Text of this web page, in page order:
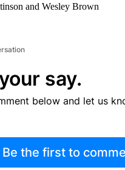
and Wesley Brown
say.
below and let us
Be the first to